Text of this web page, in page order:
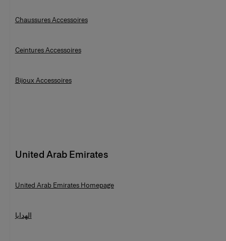
Chaussures Accessoires
Ceintures Accessoires
Bijoux Accessoires
United Arab Emirates
United Arab Emirates Homepage
الهدايا